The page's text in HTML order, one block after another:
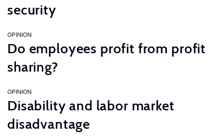
security
OPINION
Do employees profit from profit
sharing?
OPINION
Disability and labor market
disadvantage